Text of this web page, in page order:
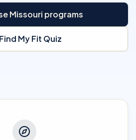
Missouri programs
Find My Fit Quiz